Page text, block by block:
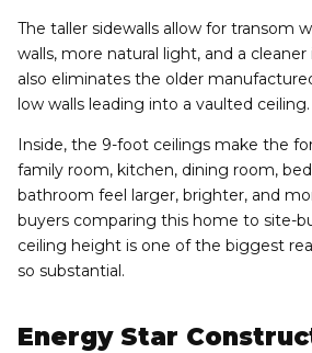
The taller sidewalls allow for transom
walls, more natural light, and a
also eliminates the older
low walls leading into a vaulted ceiling.
Inside, the 9-foot ceilings make the
family room, kitchen, dining room,
bathroom feel larger, brighter, and
buyers comparing this home to site-
ceiling height is one of the biggest
so substantial.
Energy Star